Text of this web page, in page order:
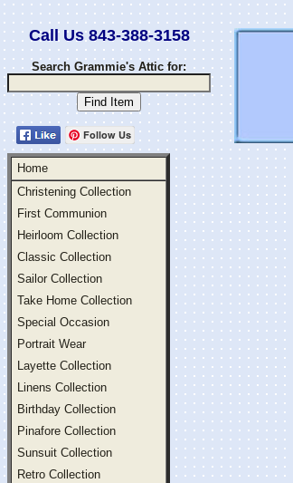
Call Us 843-388-3158
Search Grammie's Attic for:
Follow Us
Home
Christening Collection
First Communion
Heirloom Collection
Classic Collection
Sailor Collection
Take Home Collection
Special Occasion
Portrait Wear
Layette Collection
Linens Collection
Birthday Collection
Pinafore Collection
Sunsuit Collection
Retro Collection